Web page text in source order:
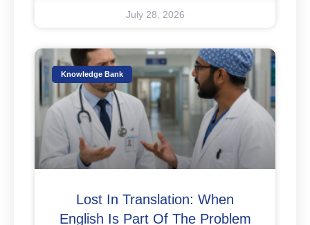
July 28, 2026
Knowledge Bank
Lost In Translation: When
English Is Part Of The Problem